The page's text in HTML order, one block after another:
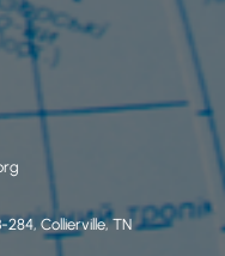
284, Collierville, TN